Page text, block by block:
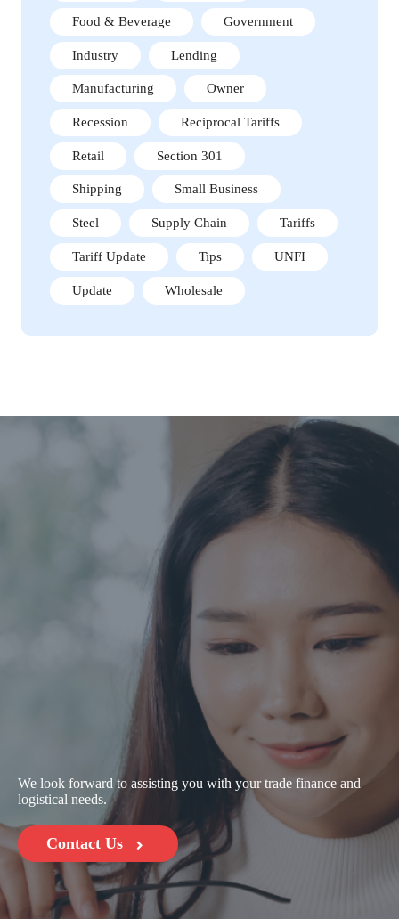
Food & Beverage Government
Industry Lending
Manufacturing Owner
Recession Reciprocal Tariffs
Retail Section 301
Shipping Small Business
Steel Supply Chain Tariffs
Tariff Update Tips UNFI
Update Wholesale
We look forward to assisting you with your trade finance and
logistical needs.
Contact Us